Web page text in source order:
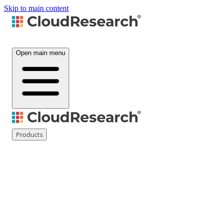
Skip to main content
Open main menu
Products